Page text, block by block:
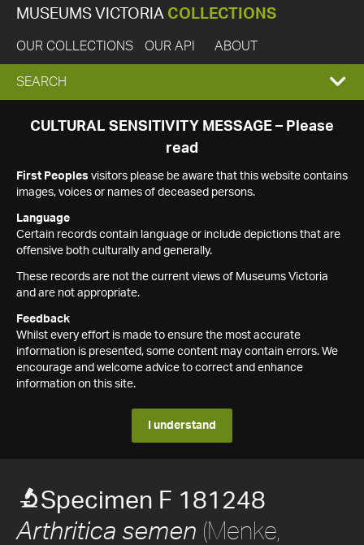
MUSEUMS VICTORIA COLLECTIONS
OUR COLLECTIONS OUR API ABOUT
EXPAND
SEARCH
SEARCH
CULTURAL SENSITIVITY MESSAGE – Please
read
First Peoples visitors please be aware that this website contains
images, voices or names of deceased persons.
Language
Certain records contain language or include depictions that are
offensive both culturally and generally.
These records are not the current views of Museums Victoria
and are not appropriate.
Feedback
Whilst every effort is made to ensure the most accurate
information is presented, some content may contain errors. We
encourage and welcome advice to correct and enhance
information on this site.
I understand
Specimen F 181248
Arthritica semen (Menke,